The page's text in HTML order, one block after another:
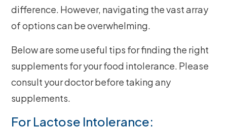
difference. However, navigating the vast array
of options can be overwhelming.
Below are some useful tips for finding the right
supplements for your food intolerance. Please
consult your doctor before taking any
supplements.
For Lactose Intolerance: